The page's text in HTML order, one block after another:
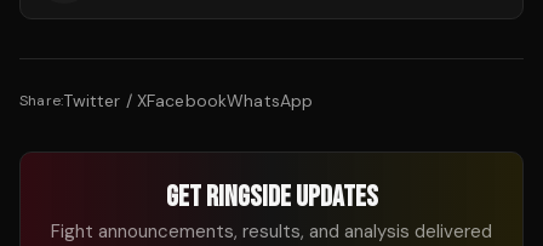
Share:Twitter / XFacebookWhatsApp
GET RINGSIDE UPDATES
Fight announcements, results, and analysis delivered